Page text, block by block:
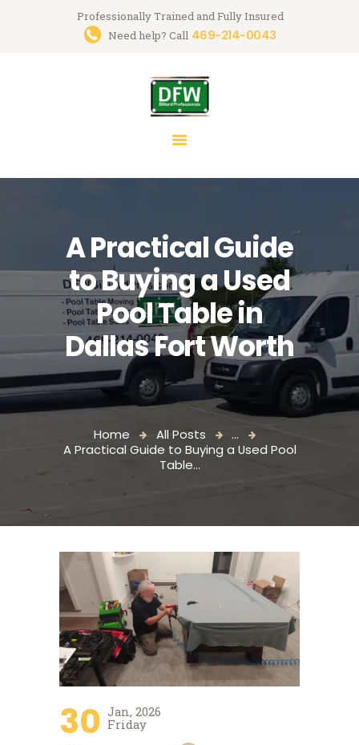
Professionally Trained and Fully Insured
Need help? Call 469-214-0043
A Practical Guide
to Buying a Used
Pool Table in
Dallas Fort Worth
Home All Posts
...
A Practical Guide to Buying a Used Pool
Table...
Trusted Pool Table Movers in
Dallas-Fort Worth
Billiard Services for Pool Table Moves, Recloth, Restoration & Repairs
SERVICES
BLOG
MARK GREGORY
CONTACT US
30 Jan, 2026
Friday